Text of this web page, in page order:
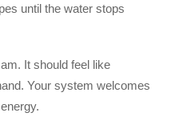
until the water stops
It should feel like
Your system welcomes